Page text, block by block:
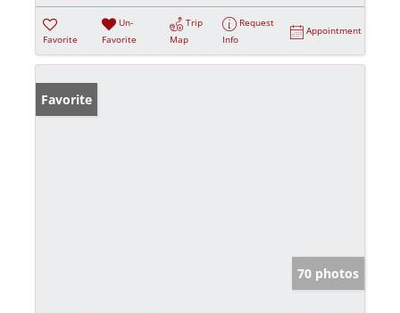
Favorite
Un-
Favorite
Trip
Map
Request
Info
Appointment
Favorite
70 photos